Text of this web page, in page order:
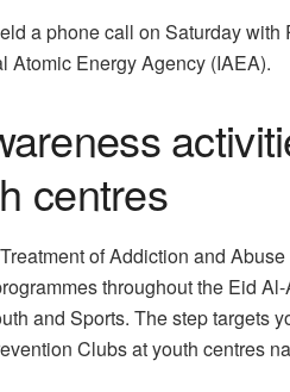
a phone call on Saturday with
Atomic Energy Agency (IAEA).
centres
of Addiction and
throughout the Eid
and Sports. The step targets
Clubs at youth centres